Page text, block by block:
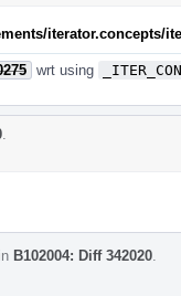
iterator.concepts/
wrt using
B102004: Diff 342020